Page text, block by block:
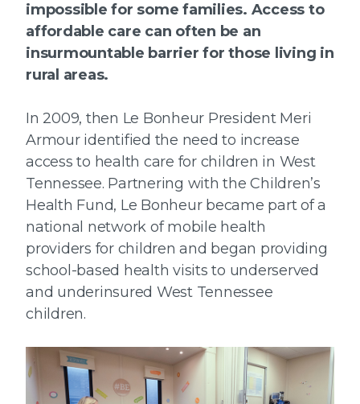
impossible for some families. Access to
affordable care can often be an
insurmountable barrier for those living in
rural areas.
In 2009, then Le Bonheur President Meri
Armour identified the need to increase
access to health care for children in West
Tennessee. Partnering with the Children’s
Health Fund, Le Bonheur became part of a
national network of mobile health
providers for children and began providing
school-based health visits to underserved
and underinsured West Tennessee
children.